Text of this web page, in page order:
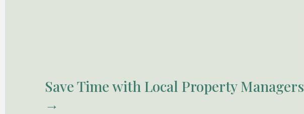
Save Time with Local Property Managers
→